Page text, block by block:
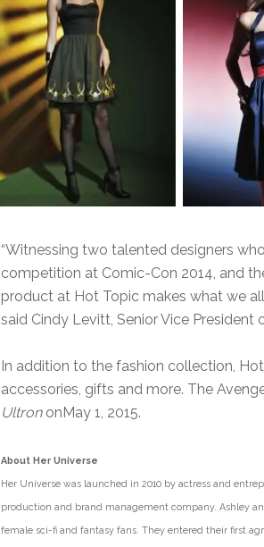
“Witnessing two talented designers
competition at Comic-Con 2014, and
product at Hot Topic makes what we
said Cindy Levitt, Senior Vice
In addition to the fashion collection,
accessories, gifts and more. The
UltrononMay 1, 2015.
About Her Universe
Her Universe was launched in 2010 by actress and
production and brand management company. Ashley
female sci-fi and fantasy fans. They entered their first